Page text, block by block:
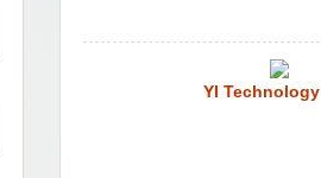
YI Technology